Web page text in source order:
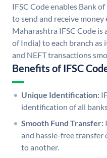
IFSC Code enables Bank
to send and receive
Maharashtra IFSC Code is
of India) to each branch as
and NEFT transactions
Benefits of IFSC
Unique Identification:
identification of all
Smooth Fund Transfer:
and hassle-free transfer
to another.